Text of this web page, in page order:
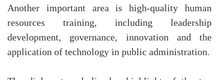
Another important area is high-quality human
resources training, including leadership
development, governance, innovation and the
application of technology in public administration.